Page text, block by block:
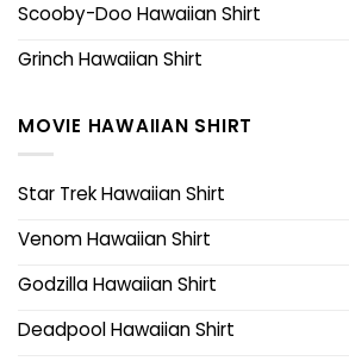
Scooby-Doo Hawaiian Shirt
Grinch Hawaiian Shirt
MOVIE HAWAIIAN SHIRT
Star Trek Hawaiian Shirt
Venom Hawaiian Shirt
Godzilla Hawaiian Shirt
Deadpool Hawaiian Shirt